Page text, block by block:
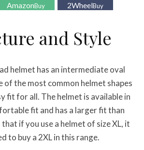
AmazonBuy 2WheelBuy
and Style
helmet has an intermediate oval
of the most common helmet shapes
fit for all. The helmet is available in
fit and has a larger fit than
that if you use a helmet of size XL, it
to buy a 2XL in this range.